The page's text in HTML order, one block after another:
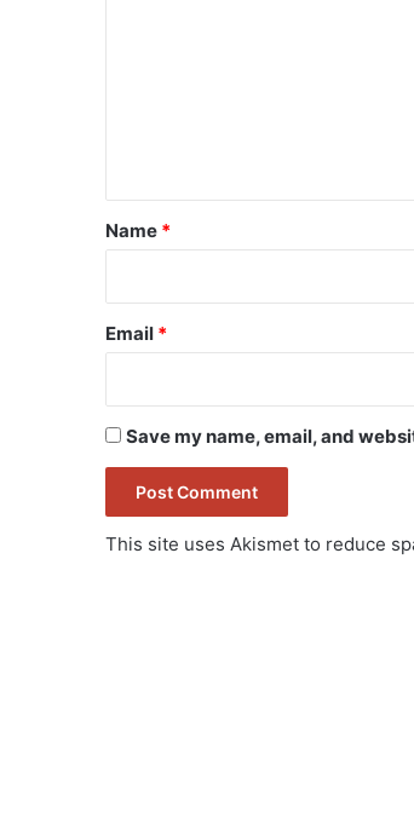
*
Name *
Email *
Save my name, email, and
This site uses Akismet to reduce